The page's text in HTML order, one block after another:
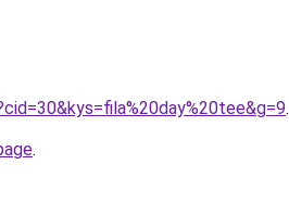
.
.